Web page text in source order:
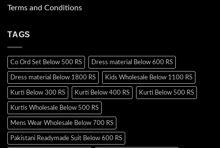
Terms and Conditions
TAGS
Co Ord Set Below 500 RS Dress material Below 600 RS
Dress material Below 1800 RS Kids Wholesale Below 1100 RS
Kurti Below 300 RS Kurti Below 400 RS Kurti Below 500 RS
Kurtis Wholesale Below 500 RS
Mens Wear Wholesale Below 700 RS
Pakistani Readymade Suit Below 600 RS